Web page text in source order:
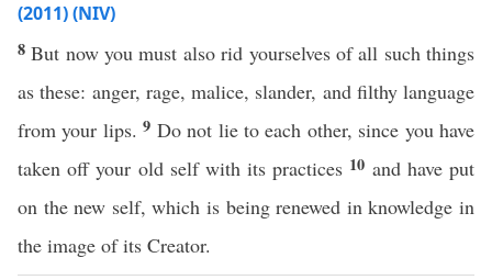
(2011) (NIV)
8But now you must also rid yourselves of all such things
as these: anger, rage, malice, slander, and filthy language
from your lips.9 Do not lie to each other, since you have
taken off your old self with its practices 10 and have put
on the new self, which is being renewed in knowledge in
the image of its Creator.